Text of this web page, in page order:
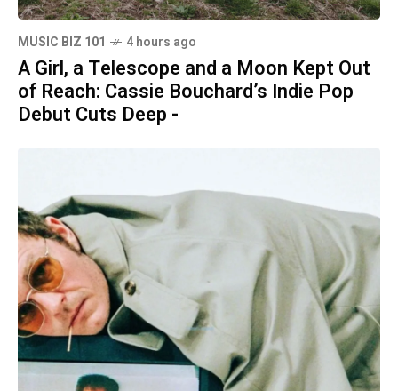
MUSIC BIZ 101 4 hours ago
A Girl, a Telescope and a Moon Kept Out
of Reach: Cassie Bouchard’s Indie Pop
Debut Cuts Deep -